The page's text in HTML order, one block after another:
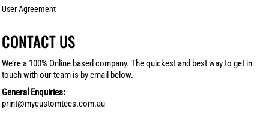
User Agreement
CONTACT US
We’re a 100% Online based company. The quickest and best way to get in
touch with our team is by email below.
General Enquiries:
print@mycustomtees.com.au